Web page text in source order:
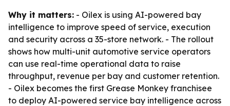
Why it matters: - Oilex is using AI-powered bay
intelligence to improve speed of service, execution
and security across a 35-store network. - The rollout
shows how multi-unit automotive service operators
can use real-time operational data to raise
throughput, revenue per bay and customer retention.
- Oilex becomes the first Grease Monkey franchisee
to deploy AI-powered service bay intelligence across